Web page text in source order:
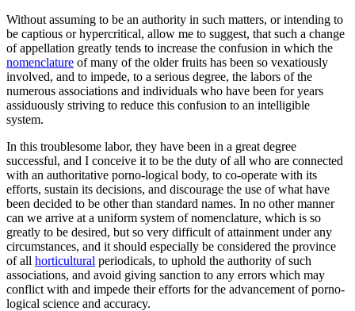
Without assuming to be an authority in such matters, or intending to
be captious or hypercritical, allow me to suggest, that such a change
of appellation greatly tends to increase the confusion in which the
nomenclature of many of the older fruits has been so vexatiously
involved, and to impede, to a serious degree, the labors of the
numerous associations and individuals who have been for years
assiduously striving to reduce this confusion to an intelligible
system.
In this troublesome labor, they have been in a great degree
successful, and I conceive it to be the duty of all who are connected
with an authoritative porno-logical body, to co-operate with its
efforts, sustain its decisions, and discourage the use of what have
been decided to be other than standard names. In no other manner
can we arrive at a uniform system of nomenclature, which is so
greatly to be desired, but so very difficult of attainment under any
circumstances, and it should especially be considered the province
of all horticultural periodicals, to uphold the authority of such
associations, and avoid giving sanction to any errors which may
conflict with and impede their efforts for the advancement of porno-
logical science and accuracy.